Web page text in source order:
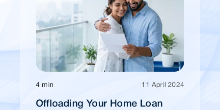
4 min 11 April 2024
Offloading Your Home Loan